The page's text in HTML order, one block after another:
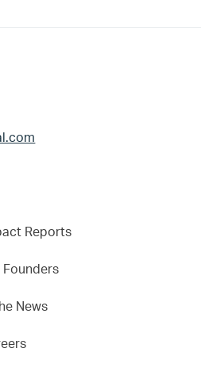
Reports
Founders
News